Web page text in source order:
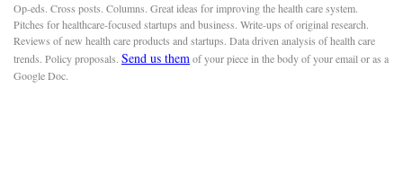
Op-eds. Cross posts. Columns. Great ideas for improving the health care system.
Pitches for healthcare-focused startups and business. Write-ups of original research.
Reviews of new health care products and startups. Data driven analysis of health care
trends. Policy proposals. Send us themof your piece in the body of your email or as a
Google Doc.